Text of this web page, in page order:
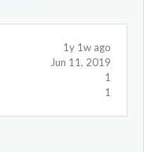
1y 1w ago
Jun 11, 2019
1
1